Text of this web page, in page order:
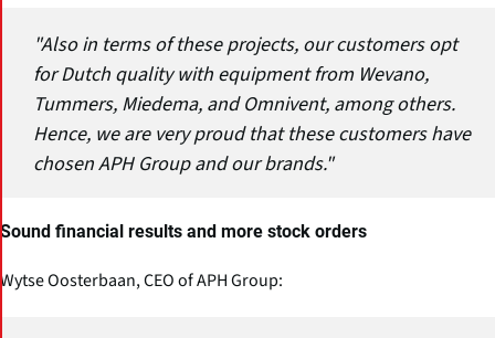
"Also in terms of these projects, our customers opt
for Dutch quality with equipment from Wevano,
Tummers, Miedema, and Omnivent, among others.
Hence, we are very proud that these customers have
chosen APH Group and our brands."
Sound financial results and more stock orders
Wytse Oosterbaan, CEO of APH Group: